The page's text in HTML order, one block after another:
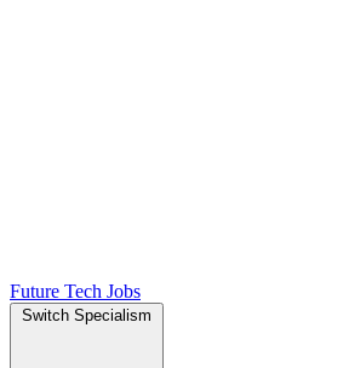
Future Tech Jobs
Switch Specialism